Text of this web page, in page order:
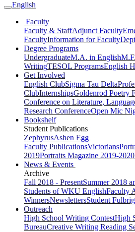
English
Faculty
Faculty & StaffAdjunct Faculty
FacultyInformation for Faculty
Degree Programs
UndergraduateM.A. in English
WritingTESOL ProgramsEnglish
Get Involved
English ClubSigma Tau Delta
ClubInternshipsGoldenrod Poetry
Conference on Literature,
Research ConferenceOpen Mic
Bookshelf
Student Publications
ZephyrusAshen Egg
Faculty PublicationsVictorians
2019Portraits Magazine 2019-2020
News & Events
Archive
Fall 2018 - PresentSummer 2018
Students of WKU EnglishFaculty
WinnersNewslettersStudent
Outreach
High School Writing ContestHigh
BureauCreative Writing Reading